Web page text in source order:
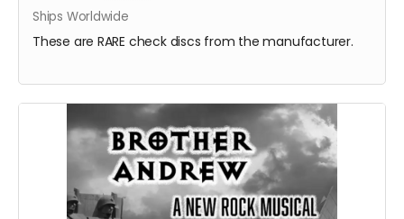
Ships Worldwide
These are RARE check discs from the manufacturer.